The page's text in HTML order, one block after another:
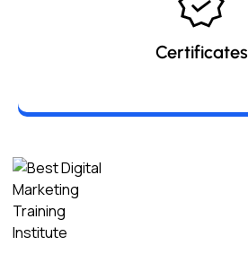
Certificates